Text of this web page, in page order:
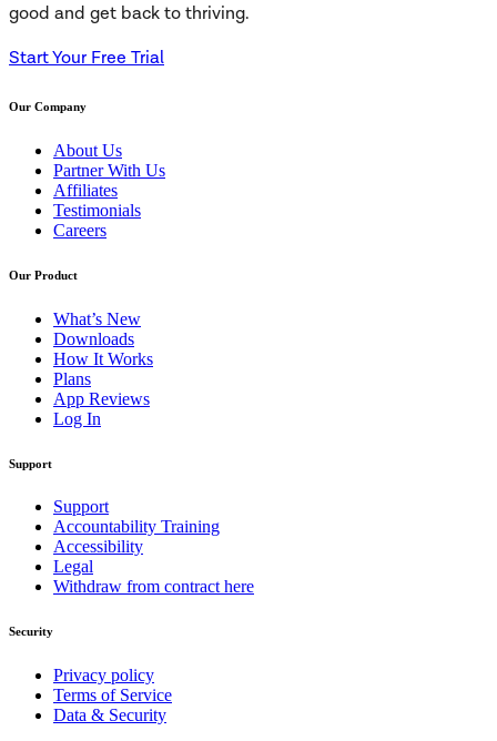
good and get back to thriving.
Start Your Free Trial
Our Company
About Us
Partner With Us
Affiliates
Testimonials
Careers
Our Product
What’s New
Downloads
How It Works
Plans
App Reviews
Log In
Support
Support
Accountability Training
Accessibility
Legal
Withdraw from contract here
Security
Privacy policy
Terms of Service
Data & Security